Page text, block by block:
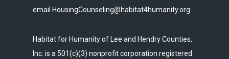
email HousingCounseling@habitat4humanity.org.
Habitat for Humanity of Lee and Hendry Counties,
Inc. is a 501(c)(3) nonprofit corporation registered